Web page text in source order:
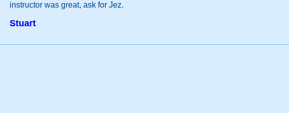
instructor was great, ask for Jez.
Stuart